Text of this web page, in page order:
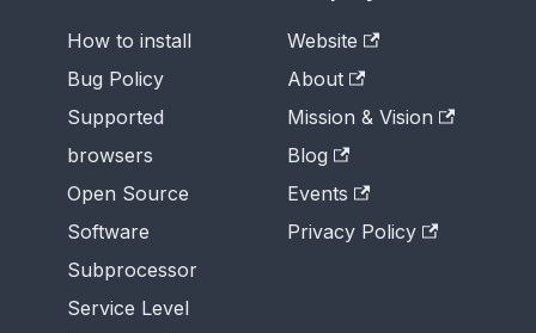
How to install
Bug Policy
Supported
browsers
Open Source
Software
Subprocessor
Service Level
Website
About
Mission & Vision
Blog
Events
Privacy Policy